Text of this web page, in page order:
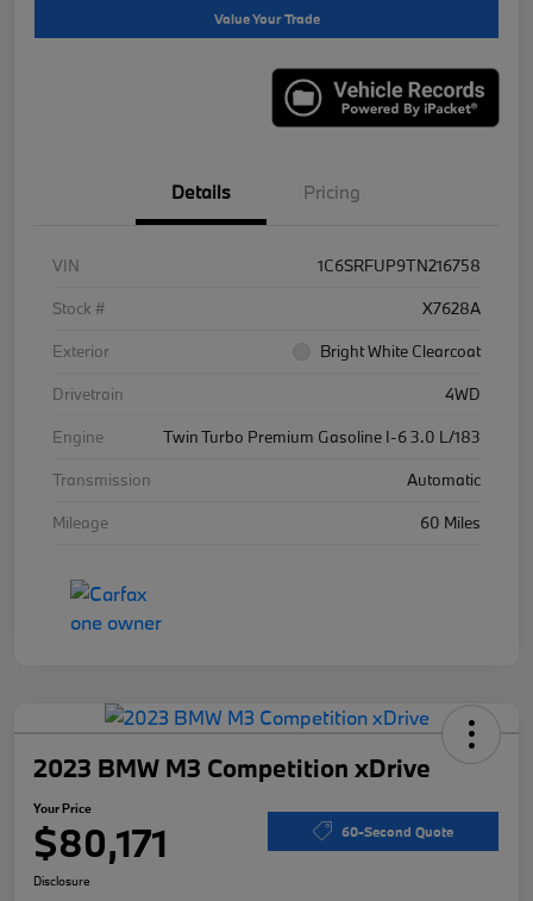
Value Your Trade
Details Pricing
VIN
1C6SRFUP9TN216758
Stock #
X7628A
Exterior
Bright White Clearcoat
Drivetrain
4WD
Engine
Twin Turbo Premium Gasoline I-6 3.0 L/183
Transmission
Automatic
Mileage
60 Miles
2023 BMW M3 Competition xDrive
Your Price
$80,171 60-Second Quote
Disclosure